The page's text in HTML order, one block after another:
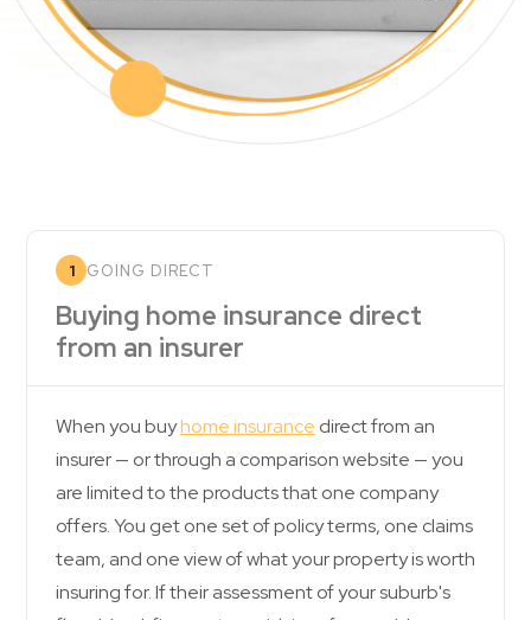
1 GOING DIRECT
Buying home insurance direct
from an insurer
When you buyhome insurance direct from an
insurer — or through a comparison website — you
are limited to the products that one company
offers. You get one set of policy terms, one claims
team, and one view of what your property is worth
insuring for. If their assessment of your suburb's